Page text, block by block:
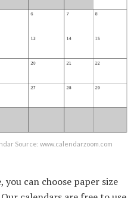
Source: www.calendarzoom.com
can choose paper size